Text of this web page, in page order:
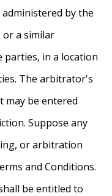
by the
or a similar
parties, in a location
The arbitrator's
may be entered
Suppose any
or arbitration
and Conditions.
be entitled to